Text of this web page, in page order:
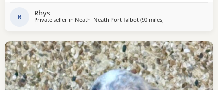
R Rhys
Private seller in Neath, Neath Port Talbot (90 milesaway from Plymouth
)